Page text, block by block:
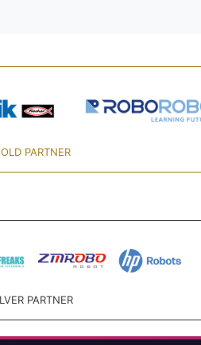
PARTNER
PARTNER